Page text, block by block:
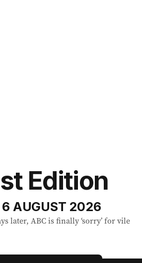
Edition
6 AUGUST 2026
later, ABC is finally ‘sorry’ for vile